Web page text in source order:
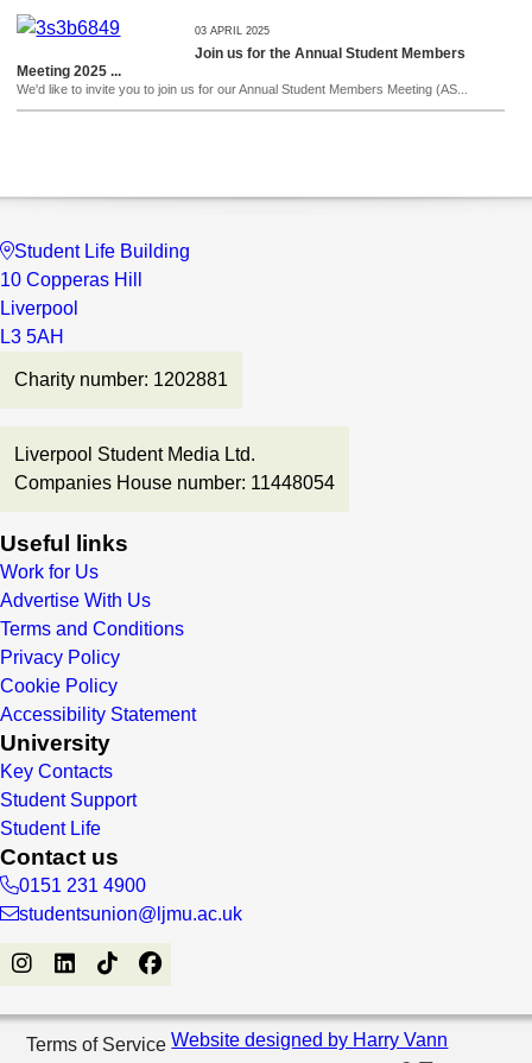
03 APRIL 2025
Join us for the Annual Student Members
Meeting 2025 ...
We'd like to invite you to join us for our Annual Student Members Meeting (AS...
Student Life Building
10 Copperas Hill
Liverpool
L3 5AH
Charity number: 1202881
Liverpool Student Media Ltd.
Companies House number: 11448054
Useful links
Work for Us
Advertise With Us
Terms and Conditions
Privacy Policy
Cookie Policy
Accessibility Statement
University
Key Contacts
Student Support
Student Life
Contact us
0151 231 4900
studentsunion@ljmu.ac.uk
Terms of ServiceWebsite designed by Harry Vann